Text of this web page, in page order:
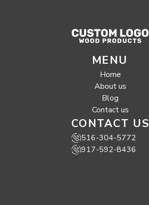
MENU
Home
About us
Blog
Contact us
CONTACT US
516-304-5772
917-592-8436